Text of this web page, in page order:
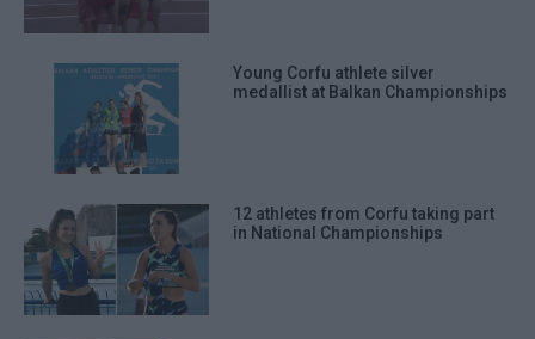
Young Corfu athlete silver
medallist at Balkan Championships
12 athletes from Corfu taking part
in National Championships